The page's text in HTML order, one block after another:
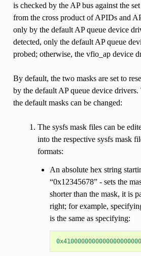
is checked by the AP bus against the
from the cross product of APIDs and
only by the default AP queue device
detected, only the default AP queue
probed; otherwise, the vfio_ap device
By default, the two masks are set to
by the default AP queue device
the default masks can be changed:
The sysfs mask files can be
into the respective sysfs mask
formats:
An absolute hex string
“0x12345678” - sets the
shorter than the mask, it is
right; for example,
is the same as specifying: